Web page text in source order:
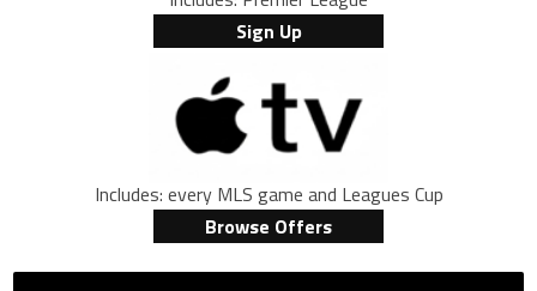
Sign Up
Includes: every MLS game and Leagues Cup
Browse Offers